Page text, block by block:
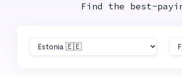
Find the best-